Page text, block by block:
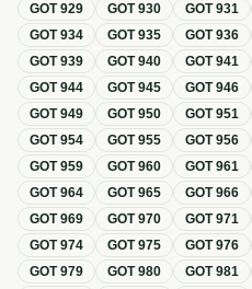
GOT929 GOT930 GOT931
GOT934 GOT935 GOT936
GOT939 GOT940 GOT941
GOT944 GOT945 GOT946
GOT949 GOT950 GOT951
GOT954 GOT955 GOT956
GOT959 GOT960 GOT961
GOT964 GOT965 GOT966
GOT969 GOT970 GOT971
GOT974 GOT975 GOT976
GOT979 GOT980 GOT981